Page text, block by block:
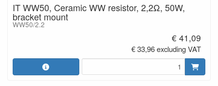
IT WW50, Ceramic WW resistor, 2,2Ω, 50W,
bracket mount
WW50/2.2
€ 41,09
€ 33,96 excluding VAT